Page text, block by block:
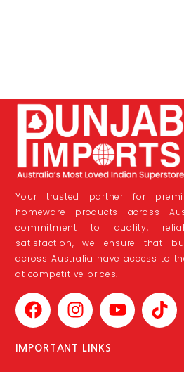
Your trusted partner for
homeware products across
commitment to quality,
satisfaction, we ensure that
across Australia have access to
at competitive prices.
IMPORTANT LINKS